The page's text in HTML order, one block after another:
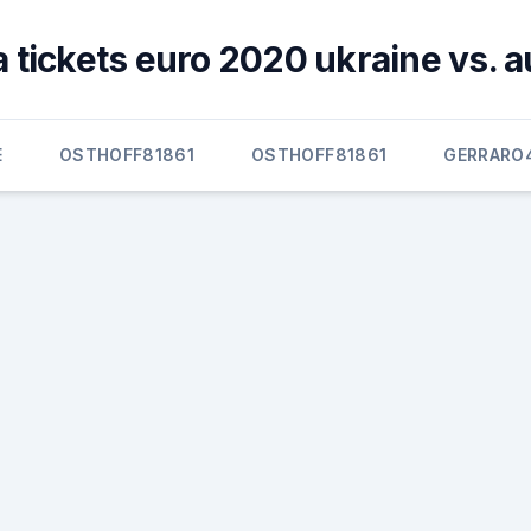
tickets euro 2020 ukraine vs.
OSTHOFF81861 OSTHOFF81861